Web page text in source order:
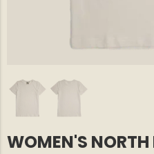
COTTON
WOMEN'S NORTH